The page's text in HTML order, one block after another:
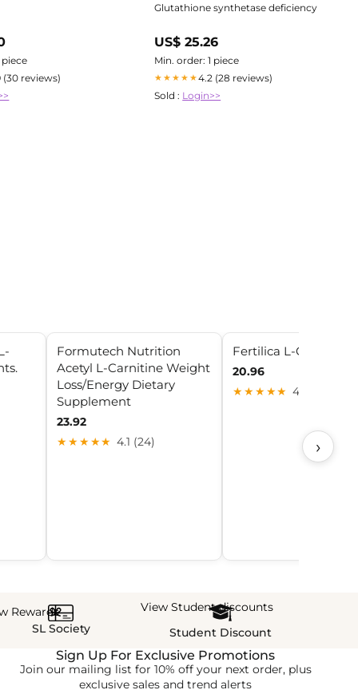
piece
(30 reviews)
Glutathione synthetase deficiency
US$ 25.26
Min. order: 1 piece
★★★★★4.2 (28 reviews)
Sold : Login>>
Formutech Nutrition
Acetyl L-Carnitine Weight
Loss/Energy Dietary
Supplement
23.92
★★★★★ 4.1 (24)
Fertilica L-Carnitine
20.96
★★★★★ 4.2 (10)
›
Rewards
SL Society
View Student discounts
Student Discount
Sign Up For Exclusive Promotions
Join our mailing list for 10% off your next order, plus
exclusive sales and trend alerts